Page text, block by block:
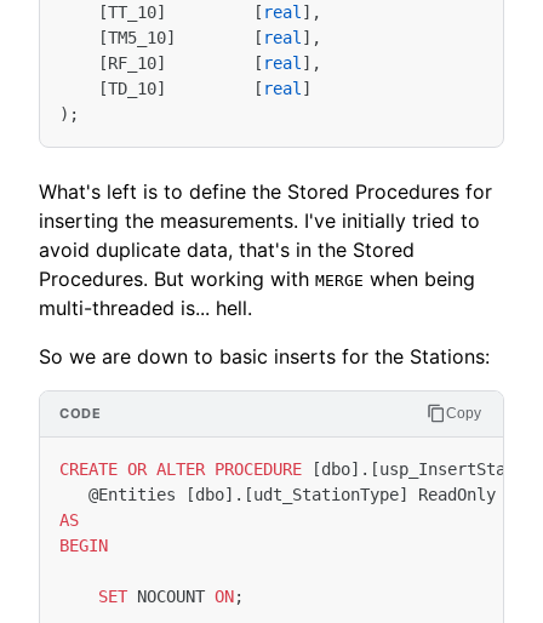
[TT_10] [ real ],
[TM5_10] [ real ],
[RF_10] [ real ],
[TD_10] [ real ]
);
What's left is to define the Stored Procedures for
inserting the measurements. I've initially tried to
avoid duplicate data, that's in the Stored
Procedures. But working with MERGE when being
multi-threaded is... hell.
So we are down to basic inserts for the Stations:
CREATE OR ALTER PROCEDURE [dbo].[usp_InsertStation
@Entities [dbo].[udt_StationType]
ReadOnly
AS
BEGIN
SET NOCOUNT ON;
Copy